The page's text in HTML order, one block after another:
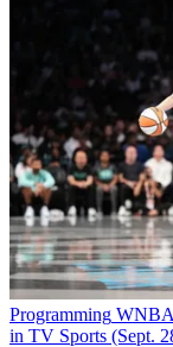
Programming WNBA
in TV Sports (Sept.